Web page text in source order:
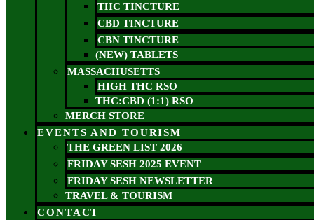
THC TINCTURE
CBD TINCTURE
CBN TINCTURE
(NEW) TABLETS
MASSACHUSETTS
HIGH THC RSO
THC:CBD (1:1) RSO
MERCH STORE
EVENTS AND TOURISM
THE GREEN LIST 2026
FRIDAY SESH 2025 EVENT
FRIDAY SESH NEWSLETTER
TRAVEL & TOURISM
CONTACT